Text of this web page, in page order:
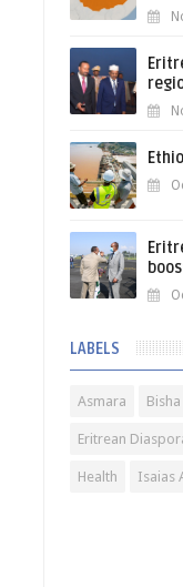
LABELS
Asmara Bisha
Eritrean
Health Isaias